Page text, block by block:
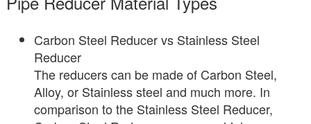
Carbon Steel Reducer vs Stainless Steel
Reducer
The reducers can be made of Carbon Steel,
Alloy, or Stainless steel and much more. In
comparison to the Stainless Steel Reducer,